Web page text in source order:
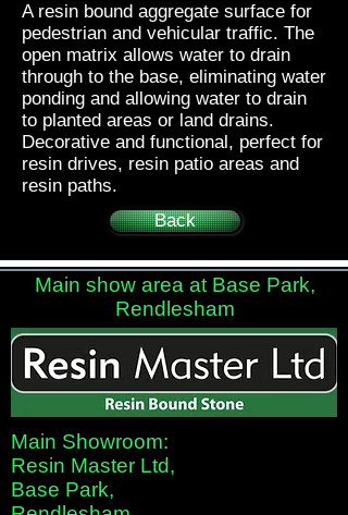
A resin bound aggregate surface for
pedestrian and vehicular traffic. The
open matrix allows water to drain
through to the base, eliminating water
ponding and allowing water to drain
to planted areas or land drains.
Decorative and functional, perfect for
resin drives, resin patio areas and
resin paths.
Back
Main show area at Base Park,
Rendlesham
Main Showroom:
Resin Master Ltd,
Base Park,